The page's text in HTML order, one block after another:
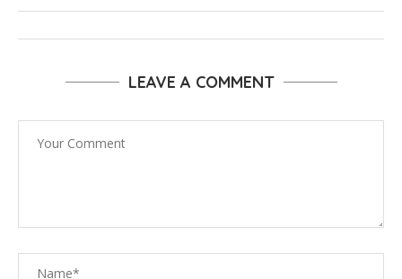
LEAVE A COMMENT